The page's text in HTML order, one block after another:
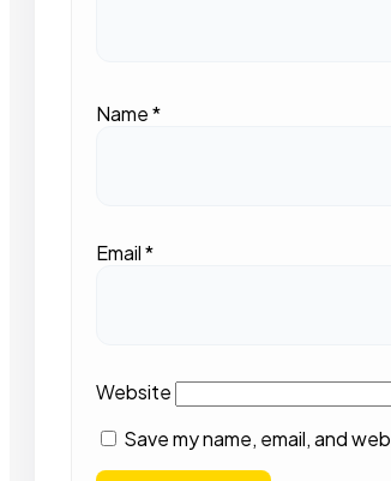
Name*
Email*
Website
Save my name, email, and